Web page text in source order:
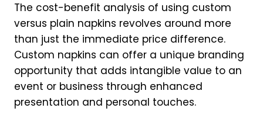
The cost-benefit analysis of using custom
versus plain napkins revolves around more
than just the immediate price difference.
Custom napkins can offer a unique branding
opportunity that adds intangible value to an
event or business through enhanced
presentation and personal touches.